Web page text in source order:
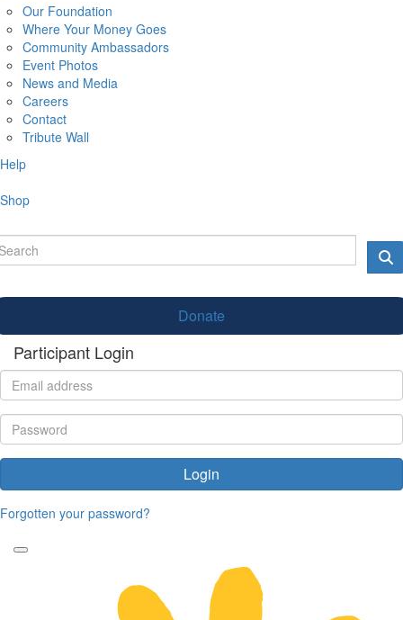
Our Foundation
Where Your Money Goes
Community Ambassadors
Event Photos
News and Media
Careers
Contact
Tribute Wall
Help
Shop
Donate
Participant Login
Login
Forgotten your password?